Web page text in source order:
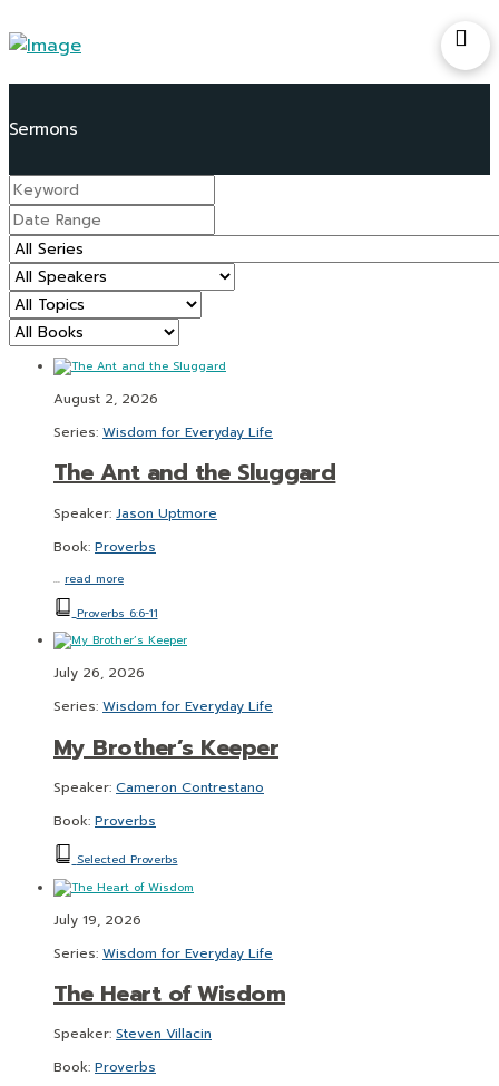
August 2, 2026
Series: Wisdom for Everyday Life
The Ant and the Sluggard
Speaker: Jason Uptmore
Book: Proverbs
… read more
Proverbs 6:6-11
July 26, 2026
Series: Wisdom for Everyday Life
My Brother’s Keeper
Speaker: Cameron Contrestano
Book: Proverbs
Selected Proverbs
July 19, 2026
Series: Wisdom for Everyday Life
The Heart of Wisdom
Speaker: Steven Villacin
Book: Proverbs